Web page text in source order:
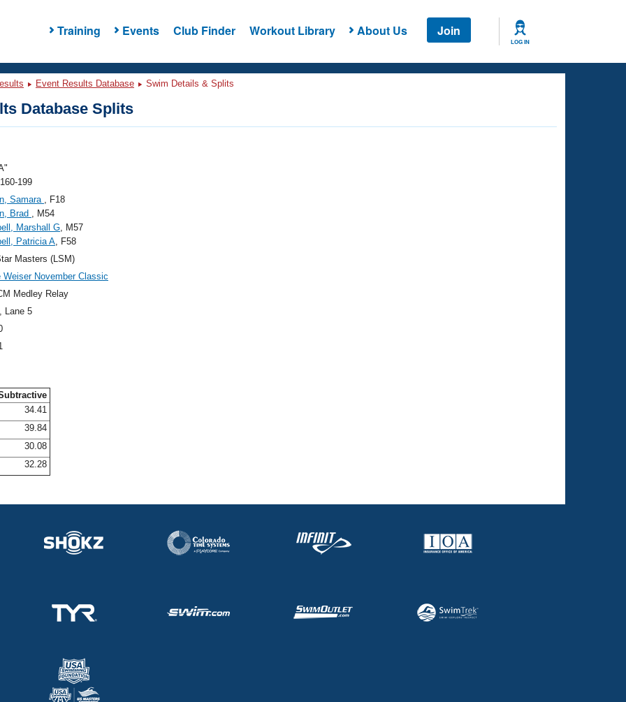
Training Events Club Finder Workout Library About Us Join
LOG IN
Event Results Database Swim Details & Splits
Database Splits
199
Samara , F18
Brad , M54
Marshall G, M57
Patricia A, F58
Masters (LSM)
Weiser November Classic
Medley Relay
, Lane 5
34.41
39.84
30.08
32.28